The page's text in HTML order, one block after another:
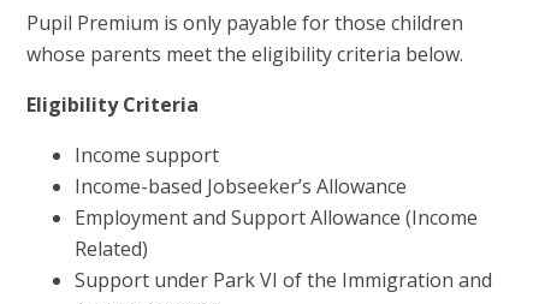
Pupil Premium is only payable for those children
whose parents meet the eligibility criteria below.
Eligibility Criteria
Income support
Income-based Jobseeker’s Allowance
Employment and Support Allowance (Income
Related)
Support under Park VI of the Immigration and